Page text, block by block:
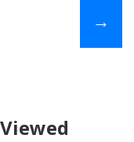
→